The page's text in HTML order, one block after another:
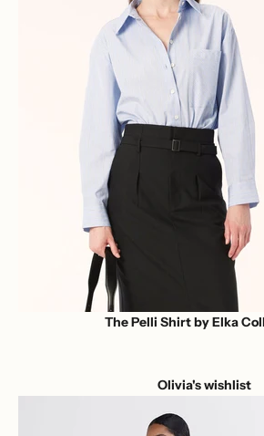
The Pelli Shirt by Elka
Olivia's wishlist